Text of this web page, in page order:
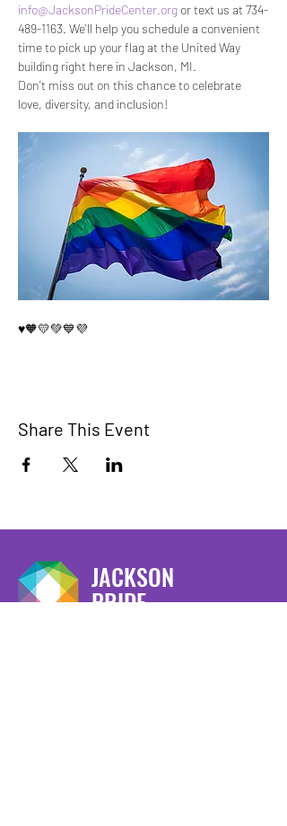
info@JacksonPrideCenter.org or text us at 734-
489-1163. We'll help you schedule a convenient
time to pick up your flag at the United Way
building right here in Jackson, MI.
Don't miss out on this chance to celebrate
love, diversity, and inclusion!
♥️🧡💛💚💙💜
Share This Event
JACKSON
PRIDE